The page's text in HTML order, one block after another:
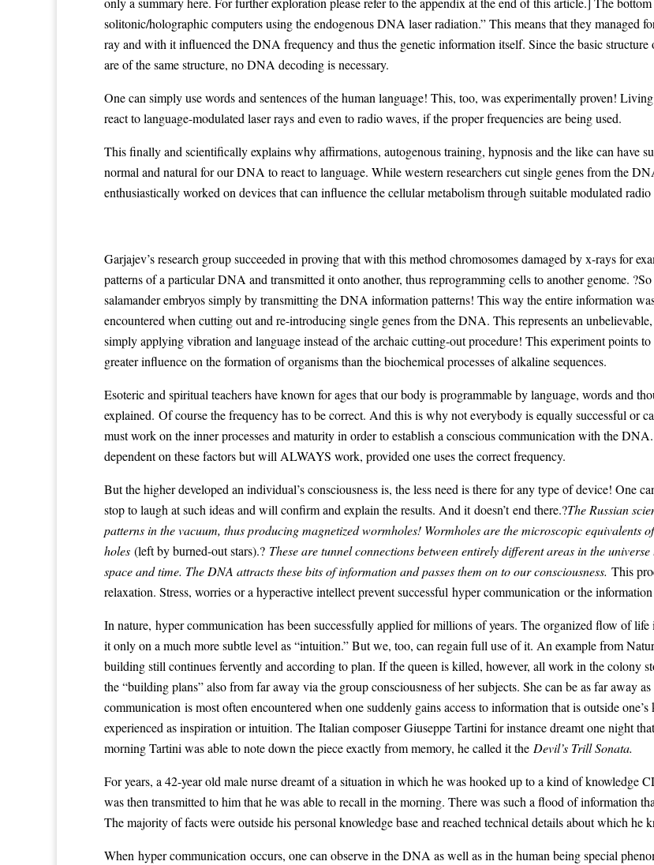
solitonic/holographic computers using the endogenous DNA laser radiation.” This means that they managed
ray and with it influenced the DNA frequency and thus the genetic information itself. Since the basic
are of the same structure, no DNA decoding is necessary.
One can simply use words and sentences of the human language! This, too, was experimentally proven!
react to language-modulated laser rays and even to radio waves, if the proper frequencies are being used.
This finally and scientifically explains why affirmations, autogenous training, hypnosis and the like can have
normal and natural for our DNA to react to language. While western researchers cut single genes from the
enthusiastically worked on devices that can influence the cellular metabolism through suitable modulated
Garjajev’s research group succeeded in proving that with this method chromosomes damaged by x-rays for
patterns of a particular DNA and transmitted it onto another, thus reprogramming cells to another genome.
salamander embryos simply by transmitting the DNA information patterns! This way the entire information
encountered when cutting out and re-introducing single genes from the DNA. This represents an
simply applying vibration and language instead of the archaic cutting-out procedure! This experiment points
greater influence on the formation of organisms than the biochemical processes of alkaline sequences.
Esoteric and spiritual teachers have known for ages that our body is programmable by language, words and
explained. Of course the frequency has to be correct. And this is why not everybody is equally successful or
must work on the inner processes and maturity in order to establish a conscious communication with the
dependent on these factors but will ALWAYS work, provided one uses the correct frequency.
But the higher developed an individual’s consciousness is, the less need is there for any type of device! One
stop to laugh at such ideas and will confirm and explain the results. And it doesn’t end there.?The Russian
patterns in the vacuum, thus producing magnetized wormholes! Wormholes are the microscopic equivalents
holes (left by burned-out stars).? These are tunnel connections between entirely different areas in the
space and time. The DNA attracts these bits of information and passes them on to our consciousness. This
relaxation. Stress, worries or a hyperactive intellect prevent successful hyper communication or the
In nature, hyper communication has been successfully applied for millions of years. The organized flow of
it only on a much more subtle level as “intuition.” But we, too, can regain full use of it. An example from
building still continues fervently and according to plan. If the queen is killed, however, all work in the colony
the “building plans” also from far away via the group consciousness of her subjects. She can be as far away
communication is most often encountered when one suddenly gains access to information that is outside
experienced as inspiration or intuition. The Italian composer Giuseppe Tartini for instance dreamt one night
morning Tartini was able to note down the piece exactly from memory, he called it the Devil’s Trill Sonata.
For years, a 42-year old male nurse dreamt of a situation in which he was hooked up to a kind of
was then transmitted to him that he was able to recall in the morning. There was such a flood of information
The majority of facts were outside his personal knowledge base and reached technical details about which he
When hyper communication occurs, one can observe in the DNA as well as in the human being special